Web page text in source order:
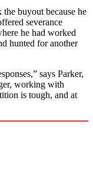
buyout because he
severance
he had worked
hunted for another
says Parker,
working with
is tough, and at